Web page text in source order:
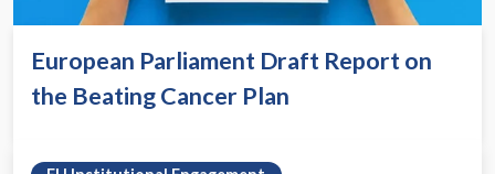
European Parliament Draft Report on
the Beating Cancer Plan